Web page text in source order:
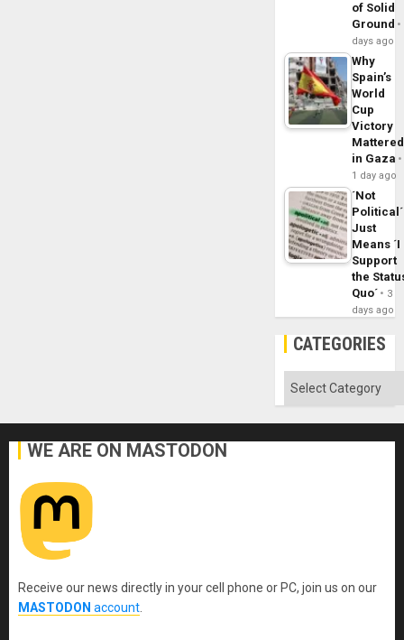
of Solid
Ground
days ago
Why
Spain’s
World
Cup
Victory
Mattered
in Gaza
1 day ago
´Not
Political´
Just
Means ´I
Support
the
Quo´
3
days ago
CATEGORIES
Categories
WE ARE ON MASTODON
Receive our news directly in your cell phone or PC, join us on our
MASTODON account